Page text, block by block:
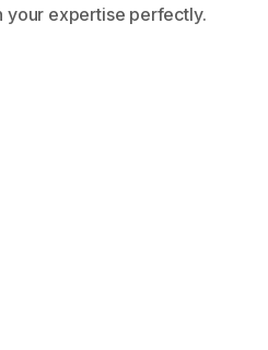
your expertise perfectly.